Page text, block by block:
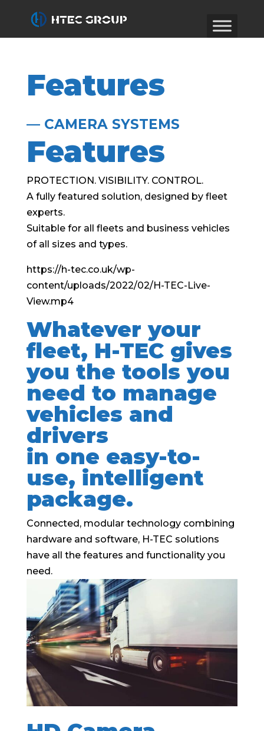
Features
— CAMERA SYSTEMS
Features
PROTECTION. VISIBILITY. CONTROL.
A fully featured solution, designed by fleet
experts.
Suitable for all fleets and business vehicles
of all sizes and types.
https://h-tec.co.uk/wp-
content/uploads/2022/02/H-TEC-Live-
View.mp4
Whatever your
fleet, H-TEC gives
you the tools you
need to manage
vehicles and
drivers
in one easy-to-
use, intelligent
package.
Connected, modular technology combining
hardware and software, H-TEC solutions
have all the features and functionality you
need.